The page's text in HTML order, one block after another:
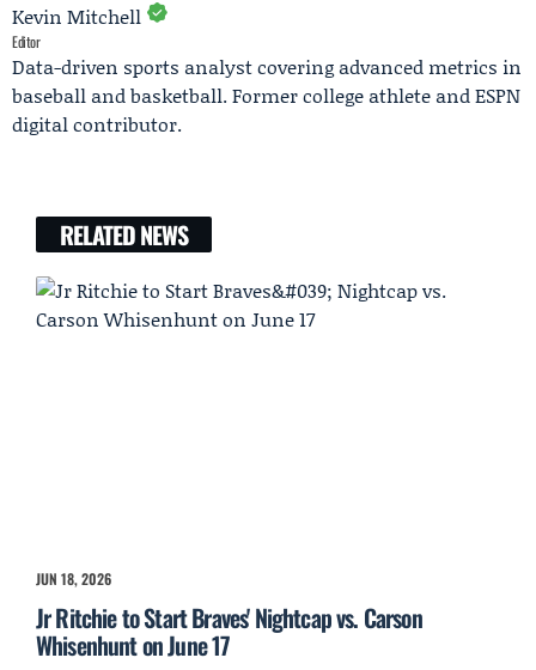
Kevin Mitchell
Editor
Data-driven sports analyst covering advanced metrics in
baseball and basketball. Former college athlete and ESPN
digital contributor.
RELATED NEWS
JUN 18, 2026
Jr Ritchie to Start Braves' Nightcap vs. Carson
Whisenhunt on June 17